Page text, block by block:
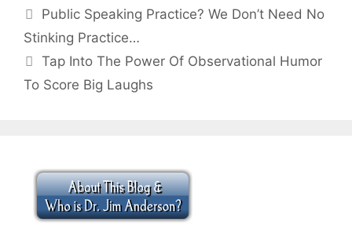
Public Speaking Practice? We Don’t Need No
Stinking Practice…
Tap Into The Power Of Observational Humor
To Score Big Laughs